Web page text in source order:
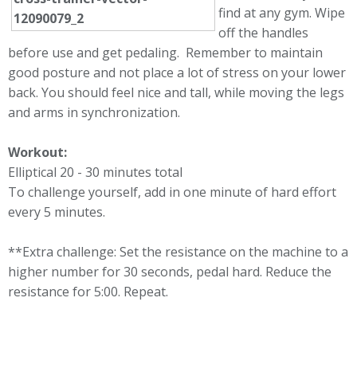
find at any gym. Wipe
off the handles
before use and get pedaling. Remember to maintain
good posture and not place a lot of stress on your lower
back. You should feel nice and tall, while moving the legs
and arms in synchronization.
Workout:
Elliptical 20 - 30 minutes total
To challenge yourself, add in one minute of hard effort
every 5 minutes.
**Extra challenge: Set the resistance on the machine to a
higher number for 30 seconds, pedal hard. Reduce the
resistance for 5:00. Repeat.